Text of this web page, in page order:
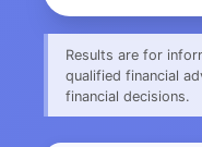
Results are for
qualified financial
financial decisions.